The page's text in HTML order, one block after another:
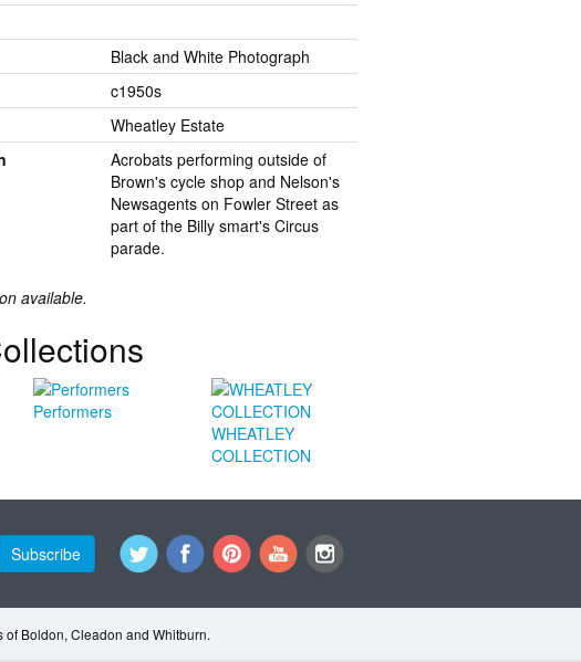
Black and White Photograph
c1950s
Wheatley Estate
Acrobats performing outside of
Brown's cycle shop and Nelson's
Newsagents on Fowler Street as
part of the Billy smart's Circus
parade.
available.
Performers
WHEATLEY
COLLECTION
Subscribe
Boldon, Cleadon and Whitburn.